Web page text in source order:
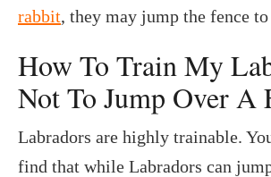
rabbit, they may jump the fence
How To Train My
Not To Jump Over A
Labradors are highly trainable.
find that while Labradors can